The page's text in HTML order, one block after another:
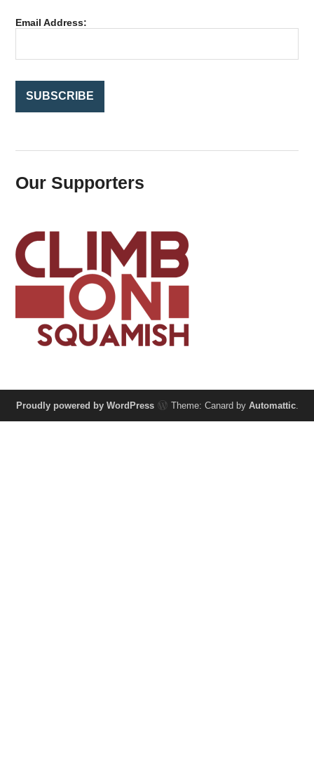
o
Email Address:
Our Supporters
Proudly powered by WordPress Theme: Canard by Automattic.